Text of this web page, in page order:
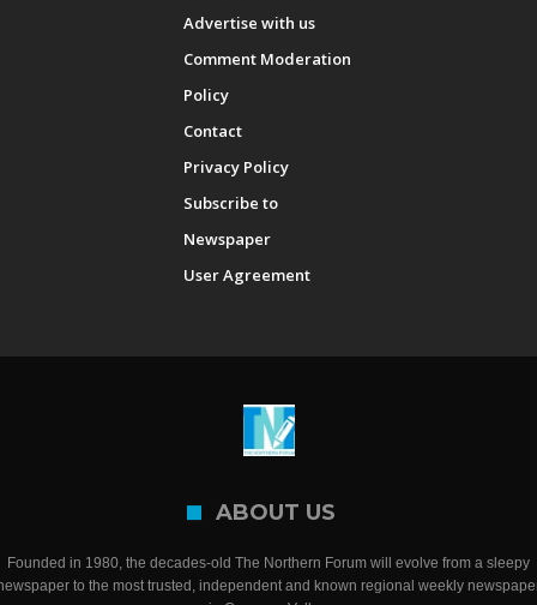
Advertise with us
Comment Moderation
Policy
Contact
Privacy Policy
Subscribe to
Newspaper
User Agreement
ABOUT US
Founded in 1980, the decades-old The Northern Forum will evolve from a sleepy
to the most trusted, independent and known regional weekly